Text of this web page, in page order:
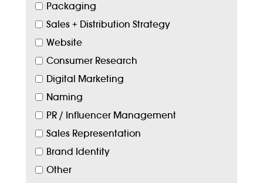
Packaging
Sales + Distribution Strategy
Website
Consumer Research
Digital Marketing
Naming
PR / Influencer Management
Sales Representation
Brand Identity
Other